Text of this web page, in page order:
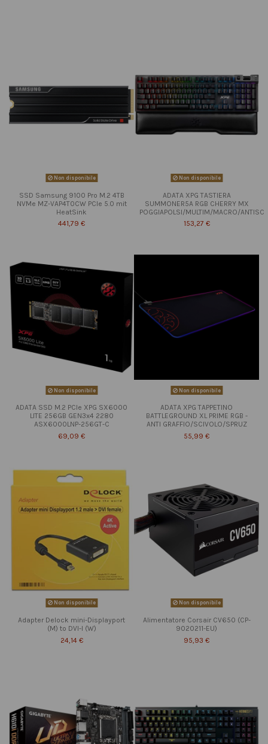
Non disponibile
SSD Samsung 9100 Pro M.2 4TB
NVMe MZ-VAP4T0CW PCIe 5.0 mit
HeatSink
441,79 €
Non disponibile
ADATA XPG TASTIERA
SUMMONER5A RGB CHERRY MX
POGGIAPOLSI/MULTIM/MACRO/ANTISC
153,27 €
Non disponibile
ADATA SSD M.2 PCIe XPG SX6000
LITE 256GB GEN3x4 2280
ASX6000LNP-256GT-C
69,09 €
Non disponibile
ADATA XPG TAPPETINO
BATTLEGROUND XL PRIME RGB -
ANTI GRAFFIO/SCIVOLO/SPRUZ
55,99 €
Non disponibile
Adapter Delock mini-Displayport
(M) to DVI-I (W)
24,14 €
Non disponibile
Alimentatore Corsair CV650 (CP-
9020211-EU)
95,93 €